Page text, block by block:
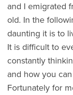
and I emigrated
old. In the
daunting it is to
It is difficult to
constantly
and how you
Fortunately for